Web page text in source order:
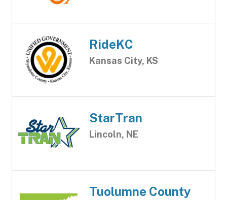
RideKC
Kansas City, KS
StarTran
Lincoln, NE
Tuolumne County